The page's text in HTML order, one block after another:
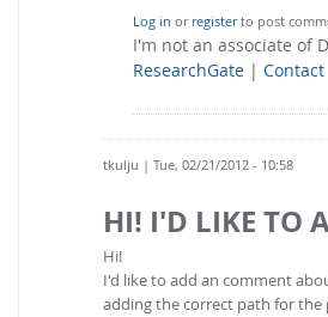
Log in or registerto post
I'm not an associate of
ResearchGate | Contact
tkulju | Tue, 02/21/2012 - 10:58
HI! I'D LIKE TO
Hi!
I'd like to add an comment
adding the correct path for the